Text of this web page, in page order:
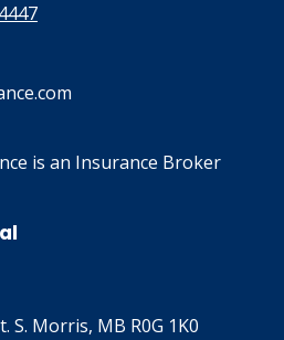
is an Insurance Broker
S. Morris, MB R0G 1K0